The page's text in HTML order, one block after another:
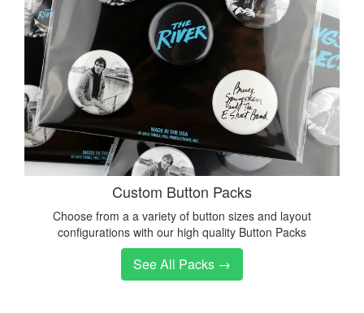
Custom Button Packs
Choose from a a variety of button sizes and layout
configurations with our high quality Button Packs
See All Packs →